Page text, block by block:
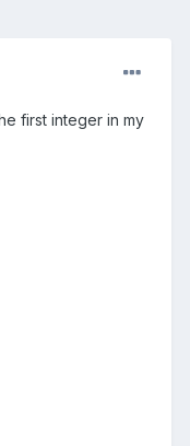
first integer in my